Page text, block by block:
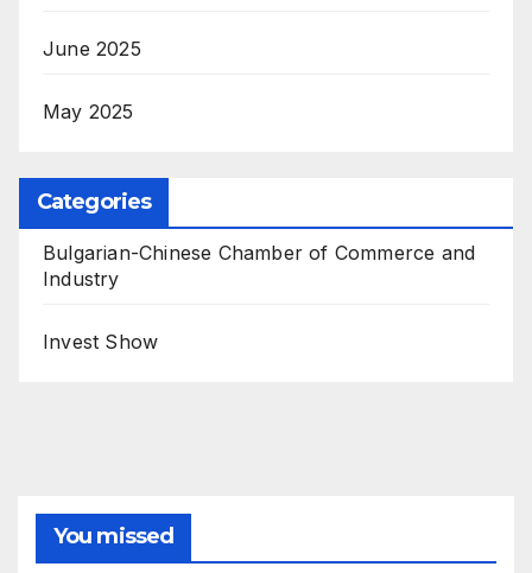
June 2025
May 2025
Categories
Bulgarian-Chinese Chamber of Commerce and
Industry
Invest Show
You missed